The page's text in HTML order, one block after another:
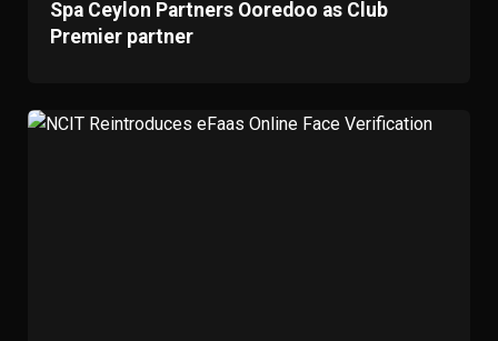
Spa Ceylon Partners Ooredoo as Club
Premier partner